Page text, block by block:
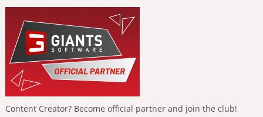
Content Creator? Become official partner and join the club!